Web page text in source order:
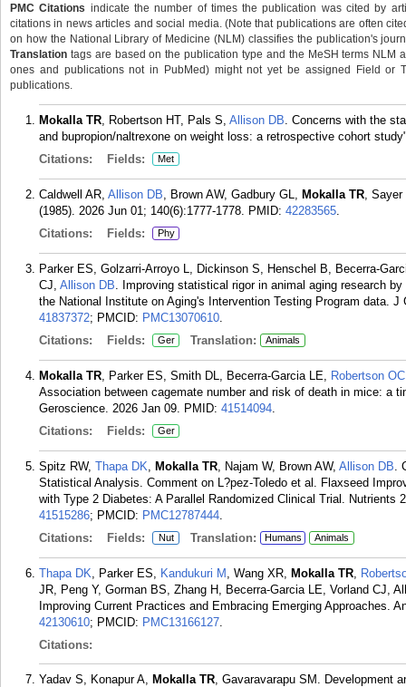
PMC Citations indicate the number of times the publication was cited by
citations in news articles and social media. (Note that publications are often
on how the National Library of Medicine (NLM) classifies the publication's
Translation tags are based on the publication type and the MeSH terms
ones and publications not in PubMed) might not yet be assigned Field or
publications.
Mokalla TR, Robertson HT, Pals S, Allison DB. Concerns with the
and bupropion/naltrexone on weight loss: a retrospective cohort
Citations:
Fields: Met
Caldwell AR, Allison DB, Brown AW, Gadbury GL, Mokalla TR, Sayer
(1985). 2026 Jun 01; 140(6):1777-1778. PMID: 42283565.
Citations:
Fields: Phy
Parker ES, Golzarri-Arroyo L, Dickinson S, Henschel B, Becerra-
CJ, Allison DB. Improving statistical rigor in animal aging research
the National Institute on Aging's Intervention Testing Program data.
41837372; PMCID: PMC13070610.
Citations:
Fields: Ger Translation: Animals
Mokalla TR, Parker ES, Smith DL, Becerra-Garcia LE, Robertson OC
Association between cagemate number and risk of death in mice: a
Geroscience. 2026 Jan 09. PMID: 41514094.
Citations:
Fields: Ger
Spitz RW, Thapa DK, Mokalla TR, Najam W, Brown AW, Allison DB.
Statistical Analysis. Comment on L?pez-Toledo et al. Flaxseed
with Type 2 Diabetes: A Parallel Randomized Clinical Trial. Nutrients
41515286; PMCID: PMC12787444.
Citations:
Fields: Nut Translation: Humans Animals
Thapa DK, Parker ES, Kandukuri M , Wang XR, Mokalla TR,
JR, Peng Y, Gorman BS, Zhang H, Becerra-Garcia LE, Vorland CJ,
Improving Current Practices and Embracing Emerging Approaches.
42130610; PMCID: PMC13166127.
Citations:
Yadav S, Konapur A, Mokalla TR, Gavaravarapu SM. Development